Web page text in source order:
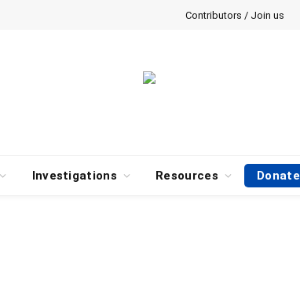
Contributors / Join us
Investigations Resources Donate